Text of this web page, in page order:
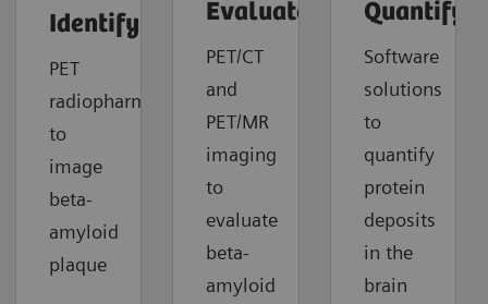
Identify
PET
radiopharmaceuticals
to
image
beta-
amyloid
plaque
Evaluate
PET/CT
and
PET/MR
imaging
to
evaluate
beta-
amyloid
Quantify
Software
solutions
to
quantify
protein
deposits
in the
brain